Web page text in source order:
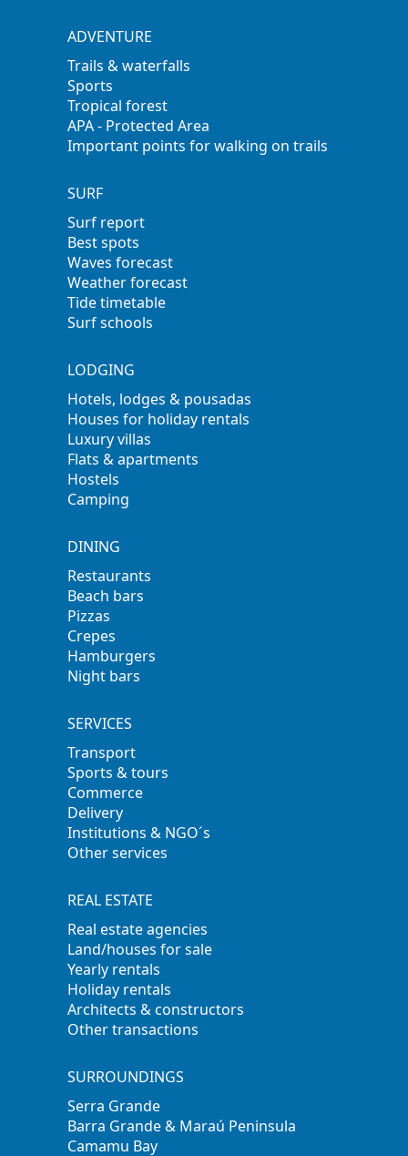
ADVENTURE
Trails & waterfalls
Sports
Tropical forest
APA - Protected Area
Important points for walking on trails
SURF
Surf report
Best spots
Waves forecast
Weather forecast
Tide timetable
Surf schools
LODGING
Hotels, lodges & pousadas
Houses for holiday rentals
Luxury villas
Flats & apartments
Hostels
Camping
DINING
Restaurants
Beach bars
Pizzas
Crepes
Hamburgers
Night bars
SERVICES
Transport
Sports & tours
Commerce
Delivery
Institutions & NGO´s
Other services
REAL ESTATE
Real estate agencies
Land/houses for sale
Yearly rentals
Holiday rentals
Architects & constructors
Other transactions
SURROUNDINGS
Serra Grande
Barra Grande & Maraú Peninsula
Camamu Bay